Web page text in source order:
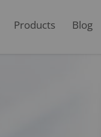
Products Blog